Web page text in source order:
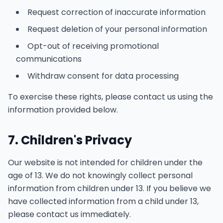
Request correction of inaccurate information
Request deletion of your personal information
Opt-out of receiving promotional
communications
Withdraw consent for data processing
To exercise these rights, please contact us using the
information provided below.
7. Children's Privacy
Our website is not intended for children under the
age of 13. We do not knowingly collect personal
information from children under 13. If you believe we
have collected information from a child under 13,
please contact us immediately.